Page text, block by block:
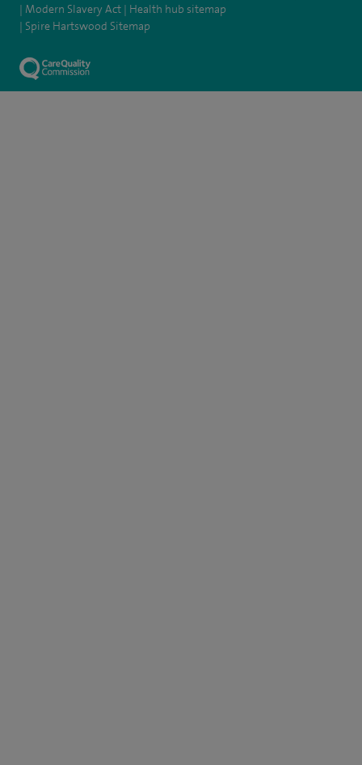
Modern Slavery Act
Health hub sitemap
Spire Hartswood Sitemap